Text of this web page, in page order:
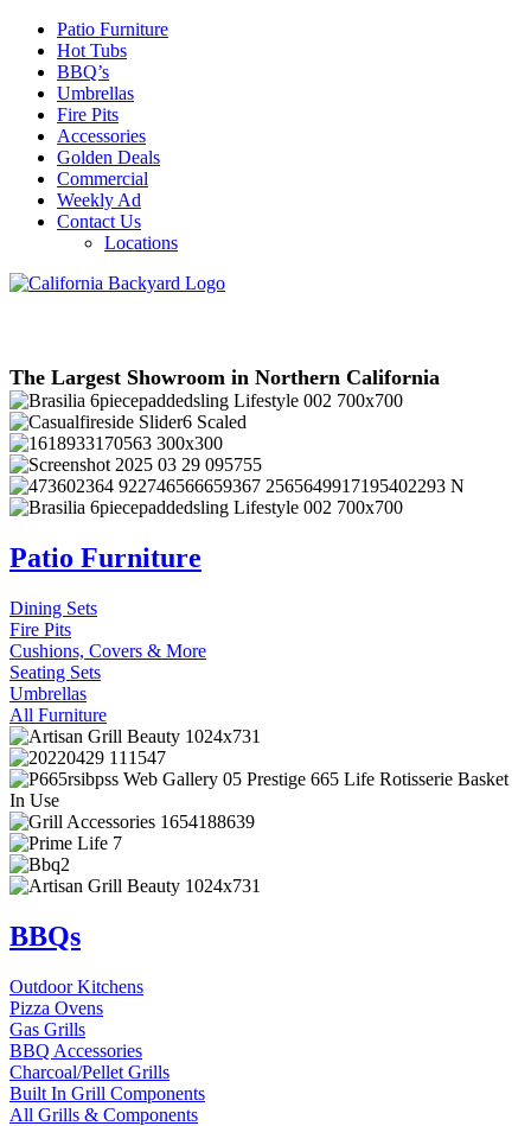
Patio Furniture
Hot Tubs
BBQ’s
Umbrellas
Fire Pits
Accessories
Golden Deals
Commercial
Weekly Ad
Contact Us
Locations
The Largest Showroom in Northern California
Patio Furniture
Dining Sets
Fire Pits
Cushions, Covers & More
Seating Sets
Umbrellas
All Furniture
BBQs
Outdoor Kitchens
Pizza Ovens
Gas Grills
BBQ Accessories
Charcoal/Pellet Grills
Built In Grill Components
All Grills & Components